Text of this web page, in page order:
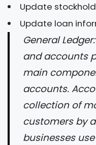
Update
Update loan
General Ledger: Accounts receivable
and accounts
main
accounts.
collection of
customers by
businesses